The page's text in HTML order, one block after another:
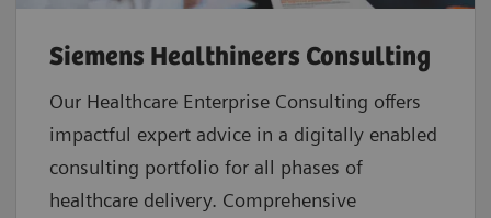
Siemens Healthineers Consulting
Our Healthcare Enterprise Consulting offers
impactful expert advice in a digitally enabled
consulting portfolio for all phases of
healthcare delivery. Comprehensive